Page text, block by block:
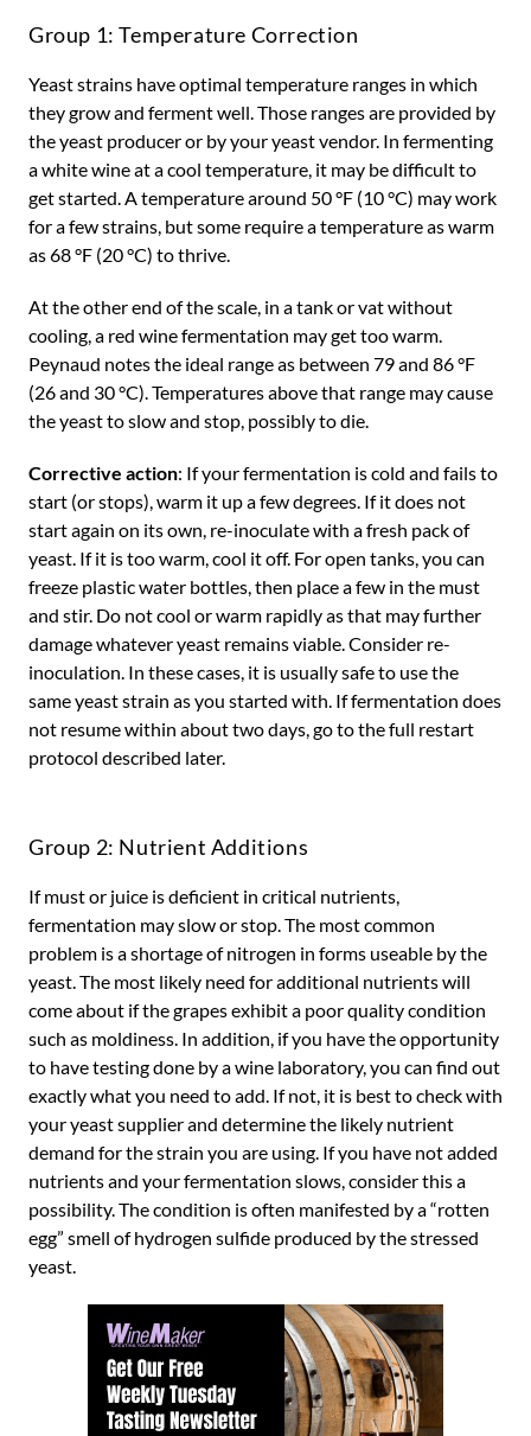
Group 1: Temperature Correction
Yeast strains have optimal temperature ranges in which
they grow and ferment well. Those ranges are provided by
the yeast producer or by your yeast vendor. In fermenting
a white wine at a cool temperature, it may be difficult to
get started. A temperature around 50 °F (10 °C) may work
for a few strains, but some require a temperature as warm
as 68 °F (20 °C) to thrive.
At the other end of the scale, in a tank or vat without
cooling, a red wine fermentation may get too warm.
Peynaud notes the ideal range as between 79 and 86 °F
(26 and 30 °C). Temperatures above that range may cause
the yeast to slow and stop, possibly to die.
Corrective action: If your fermentation is cold and fails to
start (or stops), warm it up a few degrees. If it does not
start again on its own, re-inoculate with a fresh pack of
yeast. If it is too warm, cool it off. For open tanks, you can
freeze plastic water bottles, then place a few in the must
and stir. Do not cool or warm rapidly as that may further
damage whatever yeast remains viable. Consider re-
inoculation. In these cases, it is usually safe to use the
same yeast strain as you started with. If fermentation does
not resume within about two days, go to the full restart
protocol described later.
Group 2: Nutrient Additions
If must or juice is deficient in critical nutrients,
fermentation may slow or stop. The most common
problem is a shortage of nitrogen in forms useable by the
yeast. The most likely need for additional nutrients will
come about if the grapes exhibit a poor quality condition
such as moldiness. In addition, if you have the opportunity
to have testing done by a wine laboratory, you can find out
exactly what you need to add. If not, it is best to check with
your yeast supplier and determine the likely nutrient
demand for the strain you are using. If you have not added
nutrients and your fermentation slows, consider this a
possibility. The condition is often manifested by a “rotten
egg” smell of hydrogen sulfide produced by the stressed
yeast.